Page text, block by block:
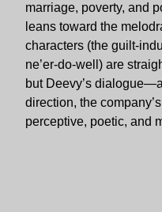
marriage, poverty, and
leans toward the
characters (the guilt-
ne’er-do-well) are
but Deevy’s
direction, the
perceptive, poetic, and